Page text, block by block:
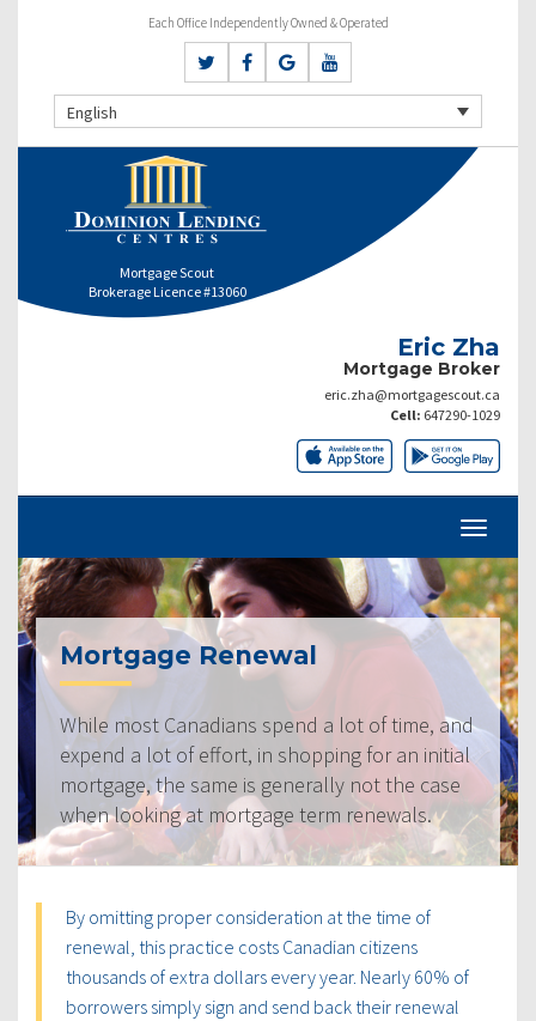
Each Office Independently Owned & Operated
English
Mortgage Scout
Brokerage Licence #13060
Eric Zha
Mortgage Broker
eric.zha@mortgagescout.ca
Cell: 647290-1029
Mortgage Renewal
While most Canadians spend a lot of time, and
expend a lot of effort, in shopping for an initial
mortgage, the same is generally not the case
when looking at mortgage term renewals.
By omitting proper consideration at the time of
renewal, this practice costs Canadian citizens
thousands of extra dollars every year. Nearly 60% of
borrowers simply sign and send back their renewal